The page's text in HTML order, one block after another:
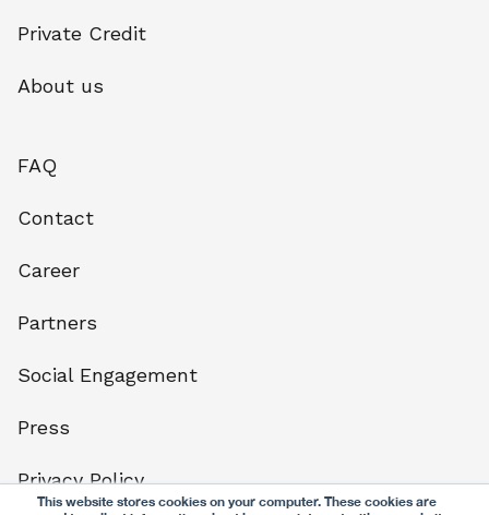
This website stores cookies on your computer. These cookies are
Private Credit
About us
FAQ
Contact
Career
Partners
Social Engagement
Press
Privacy Policy